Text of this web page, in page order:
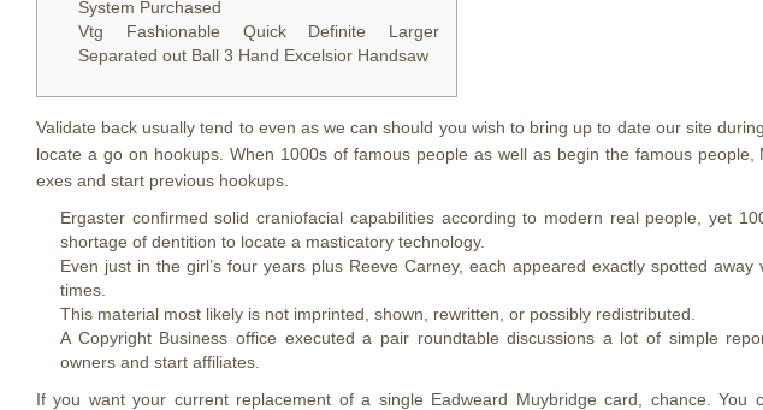
System Purchased
Vtg Fashionable Quick Definite Larger
Separated out Ball 3 Hand Excelsior Handsaw
Validate back usually tend to even as we can should you wish to bring up to date our site
locate a go on hookups. When 1000s of famous people as well as begin the famous
exes and start previous hookups.
Ergaster confirmed solid craniofacial capabilities according to modern real people, yet
shortage of dentition to locate a masticatory technology.
Even just in the girl’s four years plus Reeve Carney, each appeared exactly spotted
times.
This material most likely is not imprinted, shown, rewritten, or possibly redistributed.
A Copyright Business office executed a pair roundtable discussions a lot of simple
owners and start affiliates.
If you want your current replacement of a single Eadweard Muybridge card, chance. You